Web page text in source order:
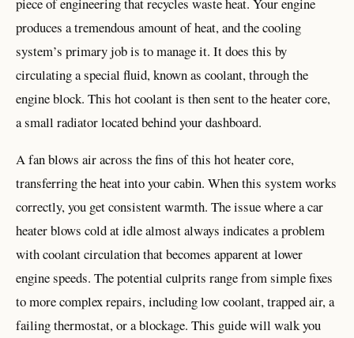
produces a tremendous amount of heat, and the cooling
system’s primary job is to manage it. It does this by
circulating a special fluid, known as coolant, through the
engine block. This hot coolant is then sent to the heater core,
a small radiator located behind your dashboard.
A fan blows air across the fins of this hot heater core,
transferring the heat into your cabin. When this system works
correctly, you get consistent warmth. The issue where a car
heater blows cold at idle almost always indicates a problem
with coolant circulation that becomes apparent at lower
engine speeds. The potential culprits range from simple fixes
to more complex repairs, including low coolant, trapped air, a
failing thermostat, or a blockage. This guide will walk you